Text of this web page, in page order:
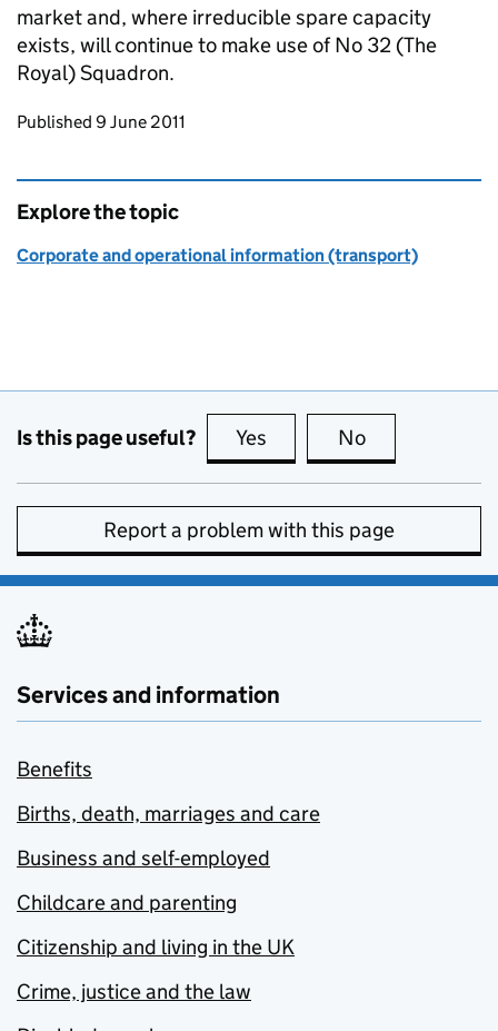
market and, where irreducible spare capacity
exists, will continue to make use of No 32 (The
Royal) Squadron.
Updates to this page
Published 9 June 2011
Explore the topic
Corporate and operational information (transport)
Is this page useful? Yes this page is useful
No
Report a problem with this page
Services and information
Benefits
Births, death, marriages and care
Business and self-employed
Childcare and parenting
Citizenship and living in the UK
Crime, justice and the law